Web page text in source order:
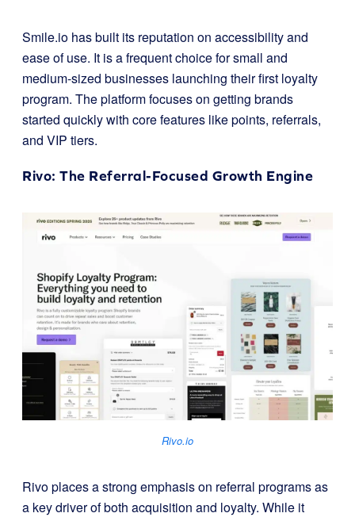
Smile.io has built its reputation on accessibility and
ease of use. It is a frequent choice for small and
medium-sized businesses launching their first loyalty
program. The platform focuses on getting brands
started quickly with core features like points, referrals,
and VIP tiers.
Rivo: The Referral-Focused Growth Engine
Rivo.io
Rivo places a strong emphasis on referral programs as
a key driver of both acquisition and loyalty. While it